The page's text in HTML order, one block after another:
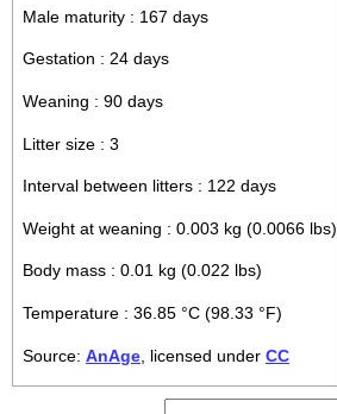
Male maturity : 167 days
Gestation : 24 days
Weaning : 90 days
Litter size : 3
Interval between litters : 122 days
Weight at weaning : 0.003 kg (0.0066 lbs)
Body mass : 0.01 kg (0.022 lbs)
Temperature : 36.85 °C (98.33 °F)
Source: AnAge , licensed under CC